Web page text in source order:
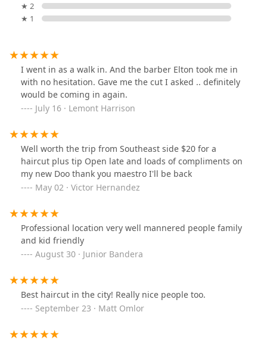
★ 2
★ 1
I went in as a walk in. And the barber Elton took me in
with no hesitation. Gave me the cut I asked .. definitely
would be coming in again.
July 16 · Lemont Harrison
Well worth the trip from Southeast side $20 for a
haircut plus tip Open late and loads of compliments on
my new Doo thank you maestro I'll be back
May 02 · Victor Hernandez
Professional location very well mannered people family
and kid friendly
August 30 · Junior Bandera
Best haircut in the city! Really nice people too.
September 23 · Matt Omlor